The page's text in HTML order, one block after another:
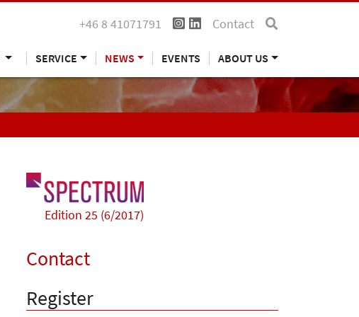
+46 8 41071791 Contact
SERVICE NEWS EVENTS ABOUT US
Edition 25 (6/2017)
Contact
Register